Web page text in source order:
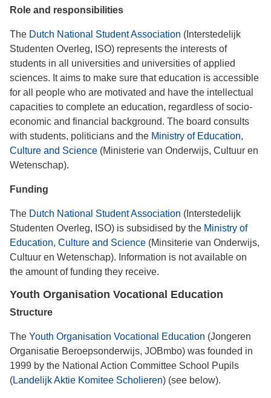
Role and responsibilities
The Dutch National Student Association (Interstedelijk
Studenten Overleg, ISO) represents the interests of
students in all universities and universities of applied
sciences. It aims to make sure that education is accessible
for all people who are motivated and have the intellectual
capacities to complete an education, regardless of socio-
economic and financial background. The board consults
with students, politicians and the Ministry of Education,
Culture and Science (Ministerie van Onderwijs, Cultuur en
Wetenschap).
Funding
The Dutch National Student Association (Interstedelijk
Studenten Overleg, ISO) is subsidised by the Ministry of
Education, Culture and Science (Minsiterie van Onderwijs,
Cultuur en Wetenschap). Information is not available on
the amount of funding they receive.
Youth Organisation Vocational Education
Structure
The Youth Organisation Vocational Education (Jongeren
Organisatie Beroepsonderwijs, JOBmbo) was founded in
1999 by the National Action Committee School Pupils
(Landelijk Aktie Komitee Scholieren) (see below).